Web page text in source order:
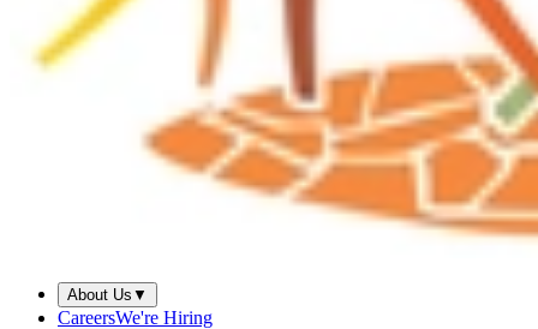
About Us ▼
CareersWe're Hiring